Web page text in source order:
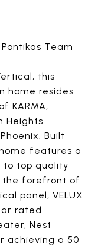
Team
this
home resides
KARMA,
Heights
Built
features a
to top quality
the forefront of
panel, VELUX
rated
Nest
achieving a 50